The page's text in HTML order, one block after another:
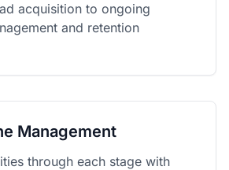
acquisition to ongoing
and retention
Management
through each stage with